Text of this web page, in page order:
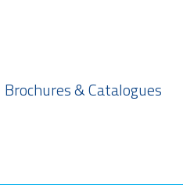
Brochures & Catalogues